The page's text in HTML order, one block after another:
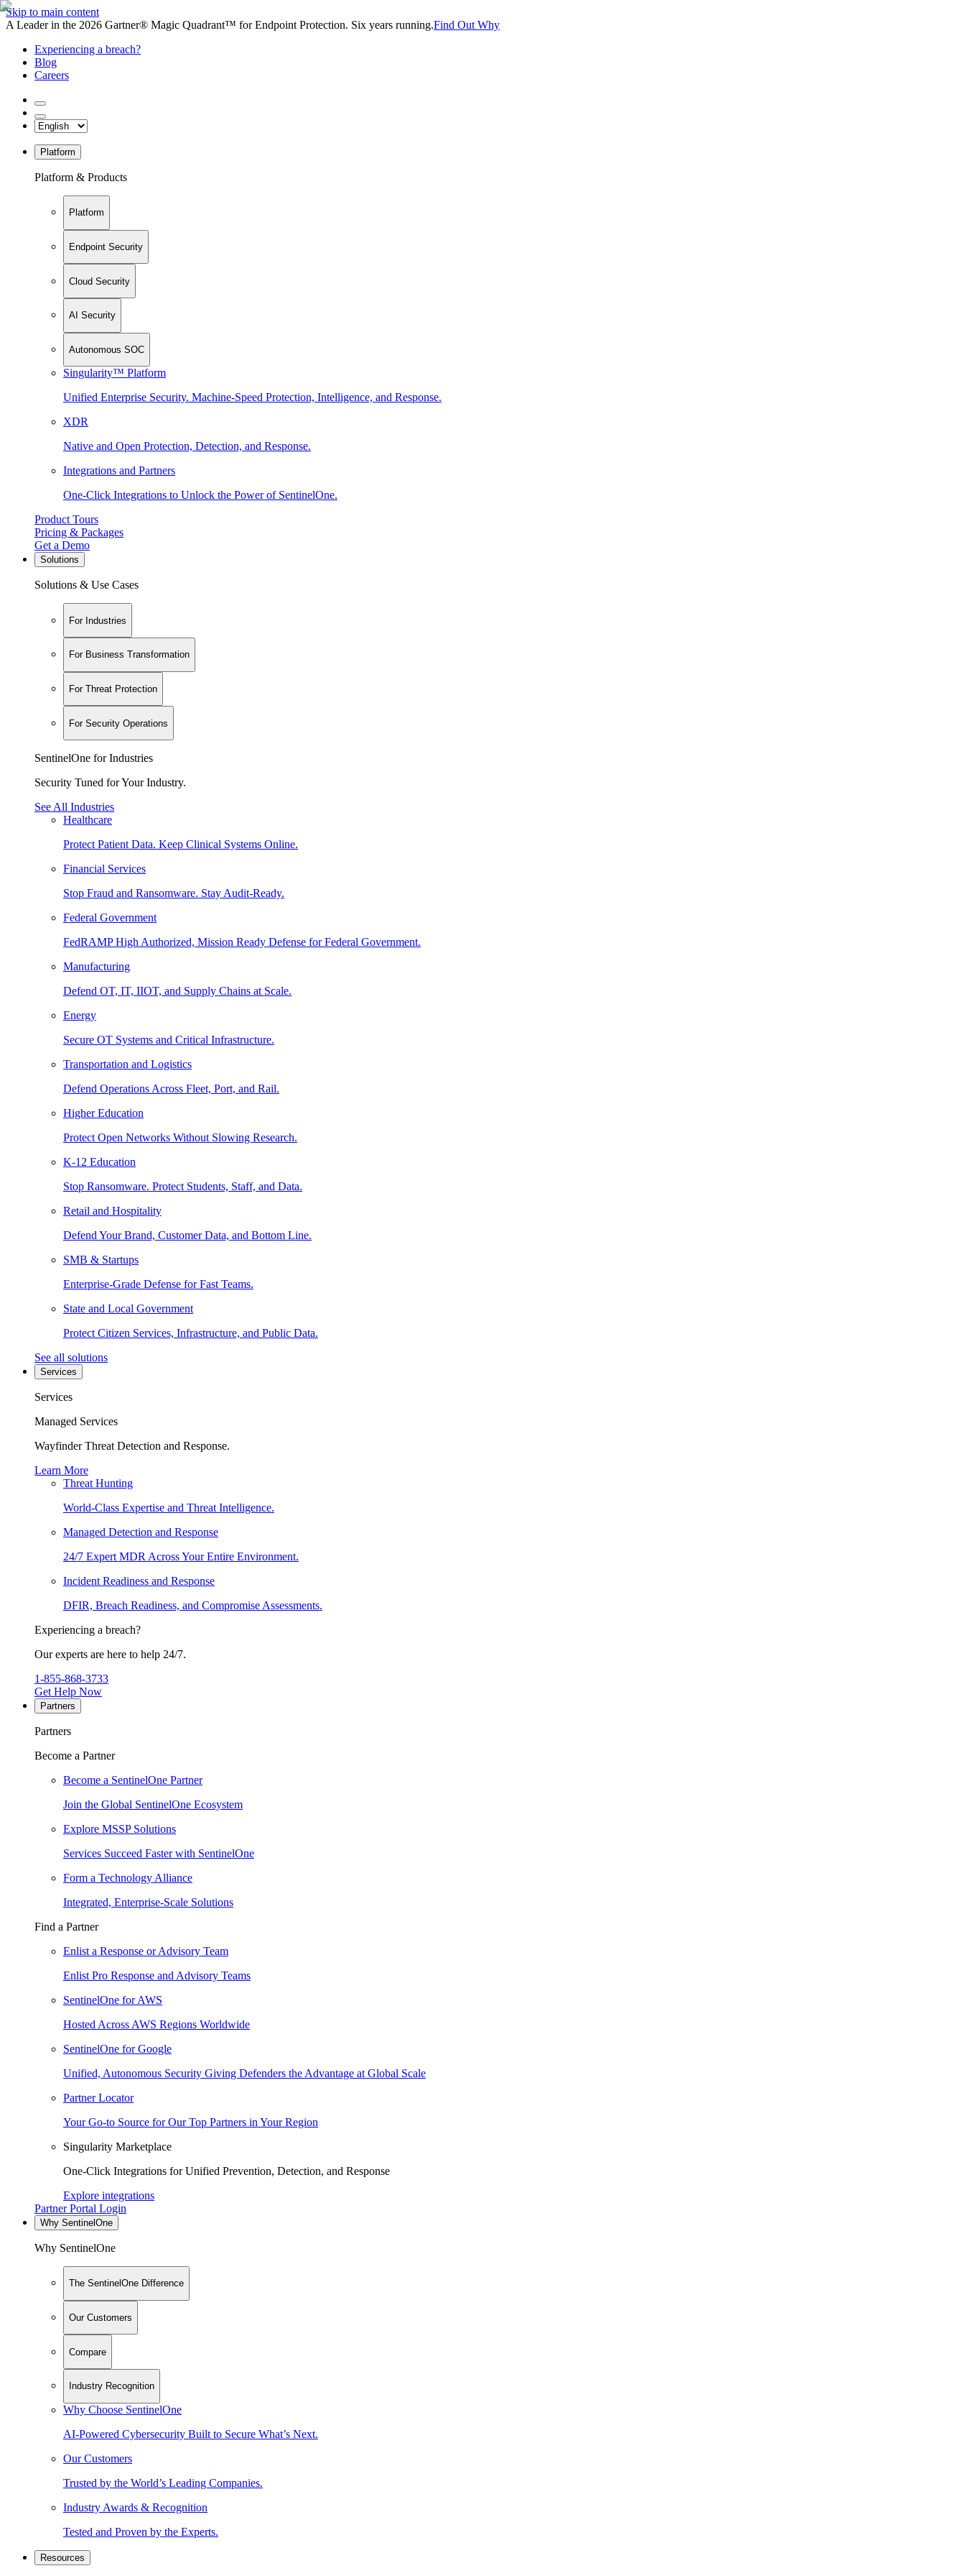
Skip to main content
A Leader in the 2026 Gartner® Magic Quadrant™ for Endpoint Protection. Six years running.Find Out Why
Experiencing a breach?
Blog
Careers
Platform
Platform & Products
Platform
Endpoint Security
Cloud Security
AI Security
Autonomous SOC
Singularity™ Platform
Unified Enterprise Security. Machine-Speed Protection, Intelligence, and Response.
XDR
Native and Open Protection, Detection, and Response.
Integrations and Partners
One-Click Integrations to Unlock the Power of SentinelOne.
Product Tours
Pricing & Packages
Get a Demo
Solutions
Solutions & Use Cases
For Industries
For Business Transformation
For Threat Protection
For Security Operations
SentinelOne for Industries
Security Tuned for Your Industry.
See All Industries
Healthcare
Protect Patient Data. Keep Clinical Systems Online.
Financial Services
Stop Fraud and Ransomware. Stay Audit-Ready.
Federal Government
FedRAMP High Authorized, Mission Ready Defense for Federal Government.
Manufacturing
Defend OT, IT, IIOT, and Supply Chains at Scale.
Energy
Secure OT Systems and Critical Infrastructure.
Transportation and Logistics
Defend Operations Across Fleet, Port, and Rail.
Higher Education
Protect Open Networks Without Slowing Research.
K-12 Education
Stop Ransomware. Protect Students, Staff, and Data.
Retail and Hospitality
Defend Your Brand, Customer Data, and Bottom Line.
SMB & Startups
Enterprise-Grade Defense for Fast Teams.
State and Local Government
Protect Citizen Services, Infrastructure, and Public Data.
See all solutions
Services
Services
Managed Services
Wayfinder Threat Detection and Response.
Learn More
Threat Hunting
World-Class Expertise and Threat Intelligence.
Managed Detection and Response
24/7 Expert MDR Across Your Entire Environment.
Incident Readiness and Response
DFIR, Breach Readiness, and Compromise Assessments.
Experiencing a breach?
Our experts are here to help 24/7.
1-855-868-3733
Get Help Now
Partners
Partners
Become a Partner
Become a SentinelOne Partner
Join the Global SentinelOne Ecosystem
Explore MSSP Solutions
Services Succeed Faster with SentinelOne
Form a Technology Alliance
Integrated, Enterprise-Scale Solutions
Find a Partner
Enlist a Response or Advisory Team
Enlist Pro Response and Advisory Teams
SentinelOne for AWS
Hosted Across AWS Regions Worldwide
SentinelOne for Google
Unified, Autonomous Security Giving Defenders the Advantage at Global Scale
Partner Locator
Your Go-to Source for Our Top Partners in Your Region
Singularity Marketplace
One-Click Integrations for Unified Prevention, Detection, and Response
Explore integrations
Partner Portal Login
Why SentinelOne
Why SentinelOne
The SentinelOne Difference
Our Customers
Compare
Industry Recognition
Why Choose SentinelOne
AI-Powered Cybersecurity Built to Secure What’s Next.
Our Customers
Trusted by the World’s Leading Companies.
Industry Awards & Recognition
Tested and Proven by the Experts.
Resources